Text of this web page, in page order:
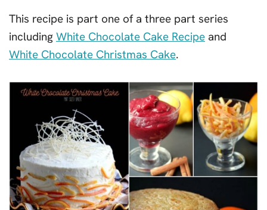
This recipe is part one of a three part series
including White Chocolate Cake Recipe and
White Chocolate Christmas Cake.